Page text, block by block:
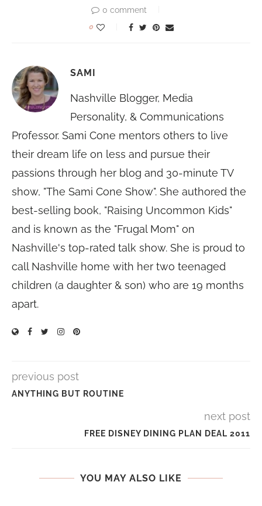
0 comment
0
SAMI
Nashville Blogger, Media
Personality, & Communications
Professor. Sami Cone mentors others to live
their dream life on less and pursue their
passions through her blog and 30-minute TV
show, "The Sami Cone Show". She authored the
best-selling book, "Raising Uncommon Kids"
and is known as the "Frugal Mom" on
Nashville's top-rated talk show. She is proud to
call Nashville home with her two teenaged
children (a daughter & son) who are 19 months
apart.
previous post
ANYTHING BUT ROUTINE
next post
FREE DISNEY DINING PLAN DEAL 2011
YOU MAY ALSO LIKE